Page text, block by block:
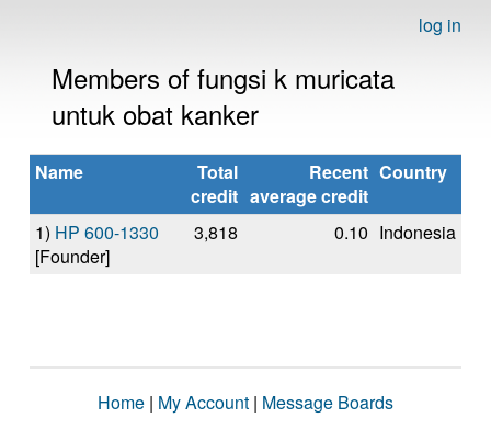
log in
Members of fungsi k muricata
untuk obat kanker
Name
Total
credit
Recent
average credit
Country
1) HP 600-1330
[Founder]
3,818 0.10 Indonesia
Home | My Account | Message Boards